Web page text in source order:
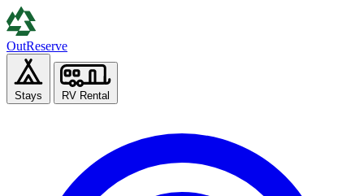
OutReserve
Stays RV Rental